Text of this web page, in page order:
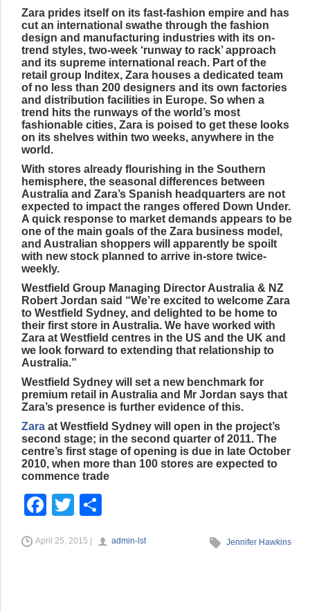
Zara prides itself on its fast-fashion empire and has
cut an international swathe through the fashion
design and manufacturing industries with its on-
trend styles, two-week ‘runway to rack’ approach
and its supreme international reach. Part of the
retail group Inditex, Zara houses a dedicated team
of no less than 200 designers and its own factories
and distribution facilities in Europe. So when a
trend hits the runways of the world’s most
fashionable cities, Zara is poised to get these looks
on its shelves within two weeks, anywhere in the
world.
With stores already flourishing in the Southern
hemisphere, the seasonal differences between
Australia and Zara’s Spanish headquarters are not
expected to impact the ranges offered Down Under.
A quick response to market demands appears to be
one of the main goals of the Zara business model,
and Australian shoppers will apparently be spoilt
with new stock planned to arrive in-store twice-
weekly.
Westfield Group Managing Director Australia & NZ
Robert Jordan said “We’re excited to welcome Zara
to Westfield Sydney, and delighted to be home to
their first store in Australia. We have worked with
Zara at Westfield centres in the US and the UK and
we look forward to extending that relationship to
Australia.”
Westfield Sydney will set a new benchmark for
premium retail in Australia and Mr Jordan says that
Zara’s presence is further evidence of this.
Zara at Westfield Sydney will open in the project’s
second stage; in the second quarter of 2011. The
centre’s first stage of opening is due in late October
2010, when more than 100 stores are expected to
commence trade
F
c
T
tt
ar
April 25, 2015 | admin-lst Jennifer Hawkins